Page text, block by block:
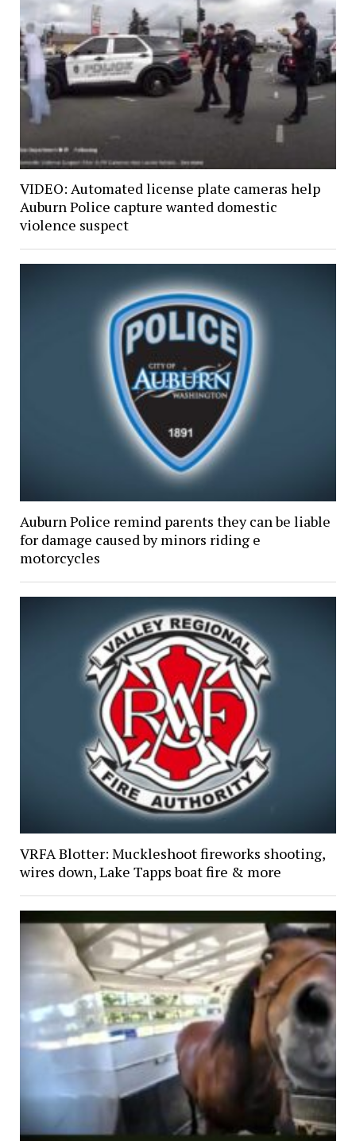
VIDEO: Automated license plate cameras help
Auburn Police capture wanted domestic
violence suspect
Auburn Police remind parents they can be liable
for damage caused by minors riding e
motorcycles
VRFA Blotter: Muckleshoot fireworks shooting,
wires down, Lake Tapps boat fire & more